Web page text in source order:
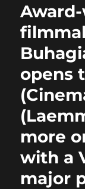
opens
more
with a
major